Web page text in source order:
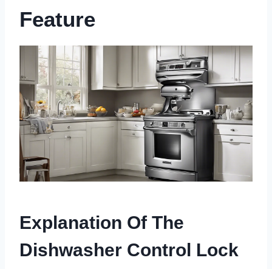
Feature
Explanation Of The
Dishwasher Control Lock